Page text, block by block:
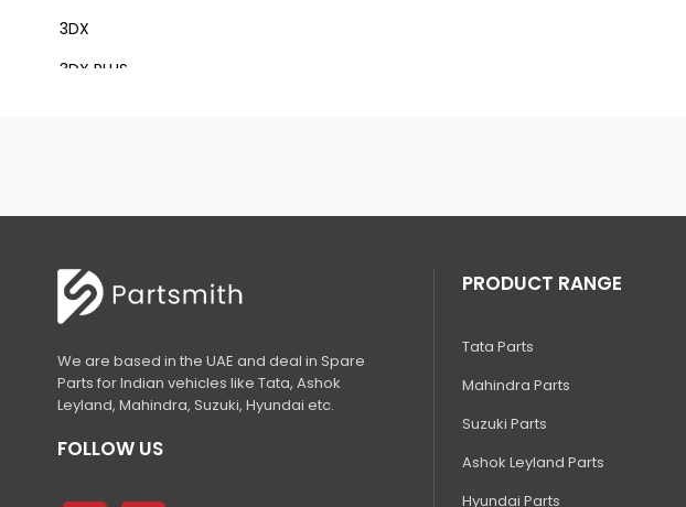
3DX
3DX PLUS
Mini Tandem Roller VMT330
S1932E
S2632E ELECTRIC SCISSOR
S2646E ELECTRIC SCISSOR
S3246E ELECTRIC SCISSOR
We are based in the UAE and deal in Spare
Parts for Indian vehicles like Tata, Ashok
Leyland, Mahindra, Suzuki, Hyundai etc.
FOLLOW US
PRODUCT RANGE
Tata Parts
Mahindra Parts
Suzuki Parts
Ashok Leyland Parts
Hyundai Parts